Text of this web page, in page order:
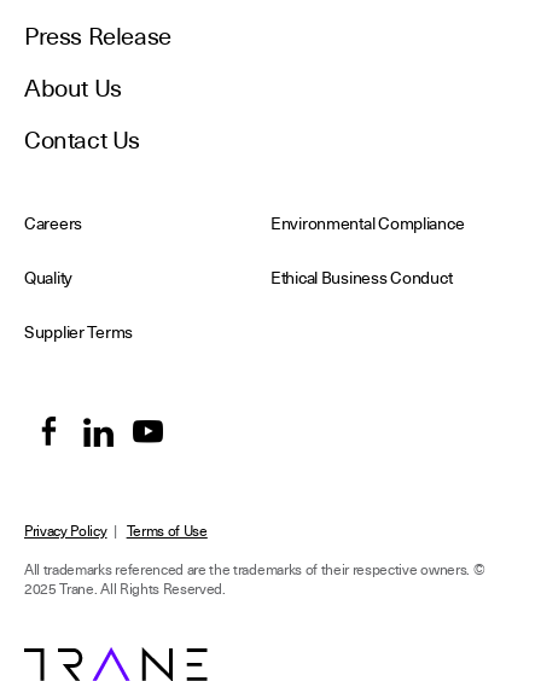
Press Release
About Us
Contact Us
Careers Environmental Compliance
Quality Ethical Business Conduct
Supplier Terms
Privacy Policy| Terms of Use
All trademarks referenced are the trademarks of their respective owners. ©
2025 Trane. All Rights Reserved.